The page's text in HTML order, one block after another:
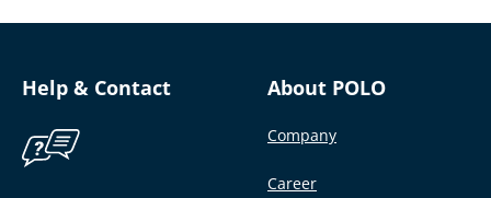
Help & Contact About POLO
Company
Career